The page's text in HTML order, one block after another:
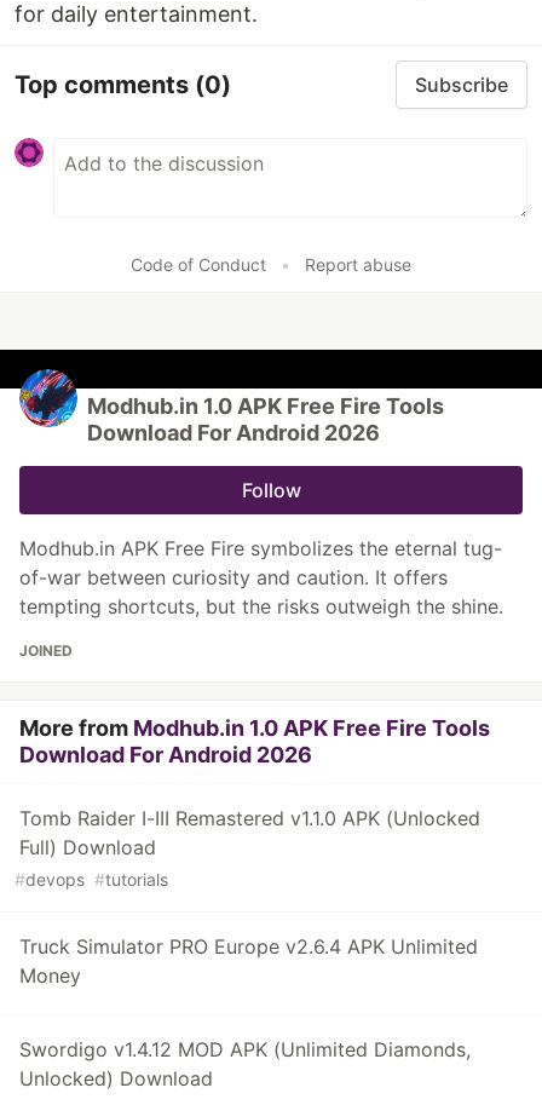
for daily entertainment.
Top comments (0) Subscribe
Code of Conduct • Report abuse
Modhub.in 1.0 APK Free Fire Tools
Download For Android 2026
Follow
Modhub.in APK Free Fire symbolizes the eternal tug-
of-war between curiosity and caution. It offers
tempting shortcuts, but the risks outweigh the shine.
JOINED
More from Modhub.in 1.0 APK Free Fire Tools
Download For Android 2026
Tomb Raider I-III Remastered v1.1.0 APK (Unlocked
Full) Download
#devops #tutorials
Truck Simulator PRO Europe v2.6.4 APK Unlimited
Money
Swordigo v1.4.12 MOD APK (Unlimited Diamonds,
Unlocked) Download